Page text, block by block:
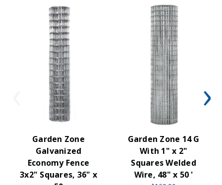
Garden Zone
Galvanized
Economy Fence
3x2" Squares, 36" x
Garden Zone 14 G
With 1" x 2"
Squares Welded
Wire, 48" x 50 '